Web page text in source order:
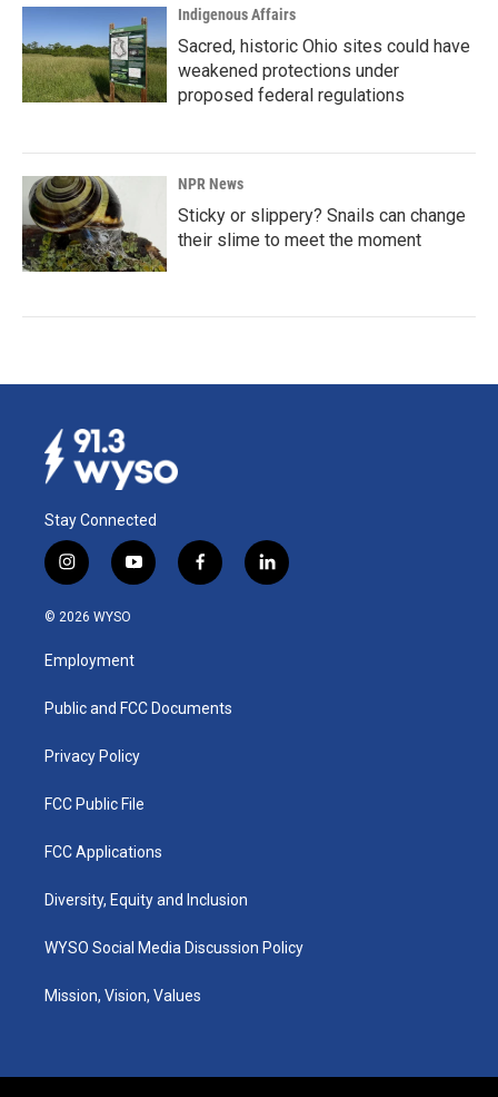
Indigenous Affairs
Sacred, historic Ohio sites could have
weakened protections under
proposed federal regulations
NPR News
Sticky or slippery? Snails can change
their slime to meet the moment
Stay Connected
i
n
s
a
g
a
y
o
u
b
f
a
k
l
i
© 2026 WYSO
Employment
Public and FCC Documents
Privacy Policy
FCC Public File
FCC Applications
Diversity, Equity and Inclusion
WYSO Social Media Discussion Policy
Mission, Vision, Values